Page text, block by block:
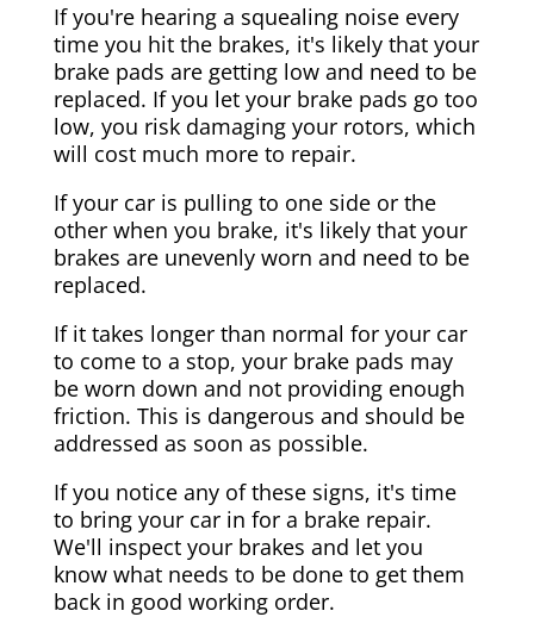
If you're hearing a squealing noise every
time you hit the brakes, it's likely that your
brake pads are getting low and need to be
replaced. If you let your brake pads go too
low, you risk damaging your rotors, which
will cost much more to repair.
If your car is pulling to one side or the
other when you brake, it's likely that your
brakes are unevenly worn and need to be
replaced.
If it takes longer than normal for your car
to come to a stop, your brake pads may
be worn down and not providing enough
friction. This is dangerous and should be
addressed as soon as possible.
If you notice any of these signs, it's time
to bring your car in for a brake repair.
We'll inspect your brakes and let you
know what needs to be done to get them
back in good working order.